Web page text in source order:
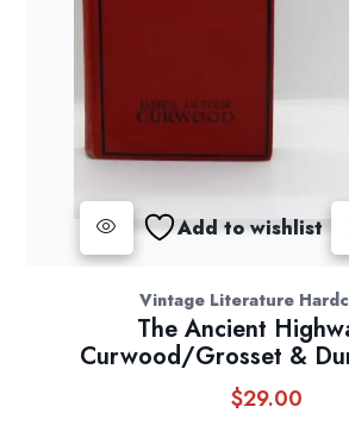
Add to wishlist
Vintage Literature
The Ancient
Curwood/Grosset &
$29.00